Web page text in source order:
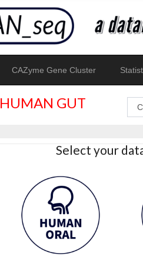
CAZyme Gene Cluster
HUMAN GUT
Select your